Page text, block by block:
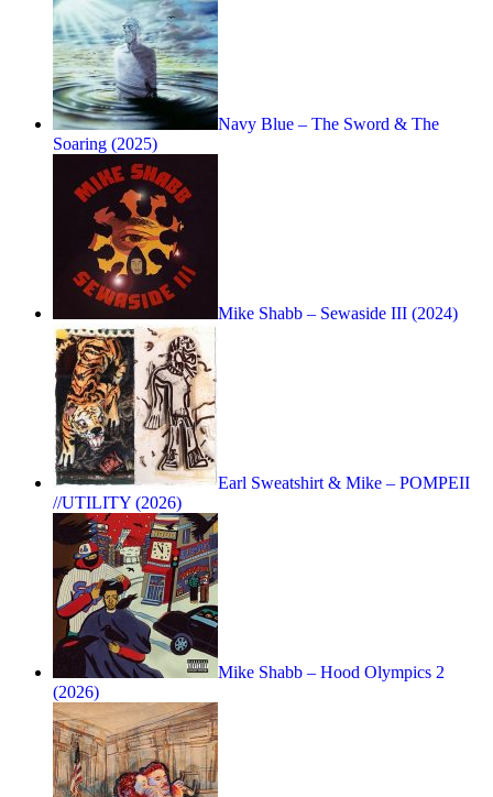
Navy Blue – The Sword & The
Soaring (2025)
Mike Shabb – Sewaside III (2024)
Earl Sweatshirt & Mike – POMPEII
//UTILITY (2026)
Mike Shabb – Hood Olympics 2
(2026)